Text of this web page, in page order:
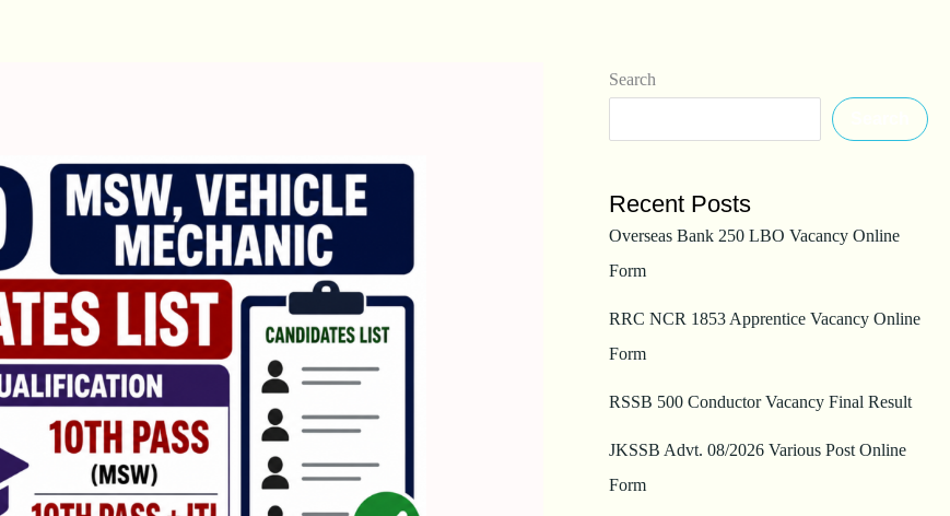
Search
Recent Posts
Overseas Bank 250 LBO Vacancy Online
Form
RRC NCR 1853 Apprentice Vacancy Online
Form
RSSB 500 Conductor Vacancy Final Result
JKSSB Advt. 08/2026 Various Post Online
Form